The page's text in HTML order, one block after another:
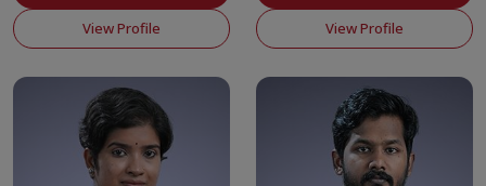
View Profile View Profile